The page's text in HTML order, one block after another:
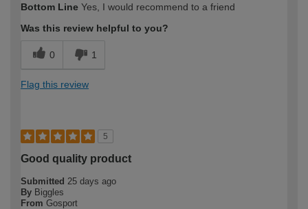
expertise?
Bottom Line Yes, I would recommend to a friend
Was this review helpful to you?
0 1
Flag this review
5
Good quality product
Submitted 25 days ago
By Biggles
From Gosport